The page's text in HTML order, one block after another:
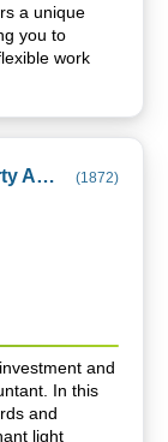
a unique
you to
work
Property Accountant/Senior Property Accountant (1872)
and
In this
and
light